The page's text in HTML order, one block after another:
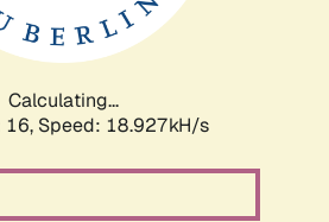
Calculating...
16, Speed: 18.927kH/s